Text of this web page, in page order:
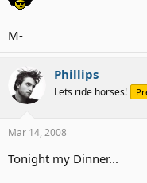
M-
Phillips
Lets ride horses!
Mar 14, 2008
Tonight my Dinner...